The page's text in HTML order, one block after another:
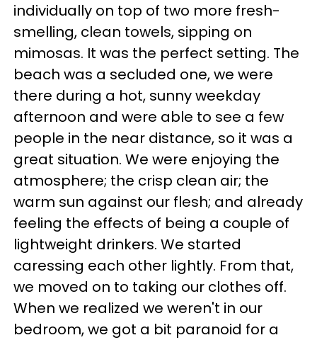
individually on top of two more fresh-
smelling, clean towels, sipping on
mimosas. It was the perfect setting. The
beach was a secluded one, we were
there during a hot, sunny weekday
afternoon and were able to see a few
people in the near distance, so it was a
great situation. We were enjoying the
atmosphere; the crisp clean air; the
warm sun against our flesh; and already
feeling the effects of being a couple of
lightweight drinkers. We started
caressing each other lightly. From that,
we moved on to taking our clothes off.
When we realized we weren't in our
bedroom, we got a bit paranoid for a